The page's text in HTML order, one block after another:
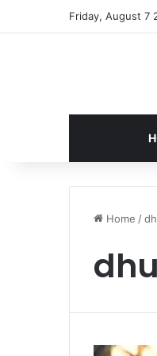
Friday, August 7
Home /